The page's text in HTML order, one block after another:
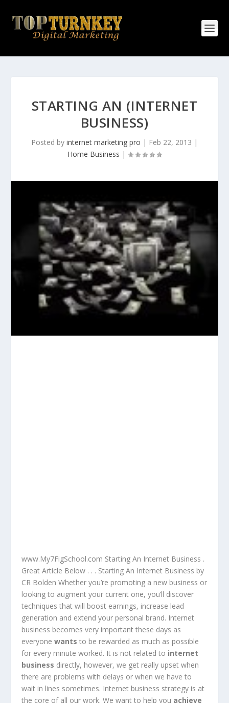
STARTING AN (INTERNET
BUSINESS)
Posted by internet marketing pro | Feb 22, 2013 |
Home Business |
www.My7FigSchool.com Starting An Internet Business .
Great Article Below . . . Starting An Internet Business by
CR Bolden Whether you’re promoting a new business or
looking to augment your current one, you’ll discover
techniques that will boost earnings, increase lead
generation and extend your personal brand. Internet
business becomes very important these days as
everyonewants to be rewarded as much as possible
for every minute worked. It is not related to internet
business directly, however, we get really upset when
there are problems with delays or when we have to
wait in lines sometimes. Internet business strategy is at
the core of all our work. We want to help you achieve